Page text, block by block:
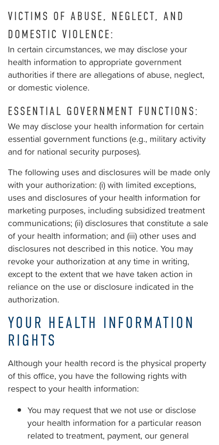
VICTIMS OF ABUSE, NEGLECT, AND
DOMESTIC VIOLENCE:
In certain circumstances, we may disclose your
health information to appropriate government
authorities if there are allegations of abuse, neglect,
or domestic violence.
ESSENTIAL GOVERNMENT FUNCTIONS:
We may disclose your health information for certain
essential government functions (e.g., military activity
and for national security purposes).
The following uses and disclosures will be made only
with your authorization: (i) with limited exceptions,
uses and disclosures of your health information for
marketing purposes, including subsidized treatment
communications; (ii) disclosures that constitute a sale
of your health information; and (iii) other uses and
disclosures not described in this notice. You may
revoke your authorization at any time in writing,
except to the extent that we have taken action in
reliance on the use or disclosure indicated in the
authorization.
YOUR HEALTH INFORMATION
RIGHTS
Although your health record is the physical property
of this office, you have the following rights with
respect to your health information:
You may request that we not use or disclose
your health information for a particular reason
related to treatment, payment, our general